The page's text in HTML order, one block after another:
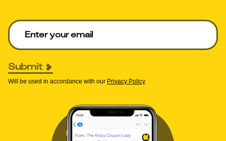
Enter your email to get deals. Required.
Submit
Will be used in accordance with our Privacy Policy